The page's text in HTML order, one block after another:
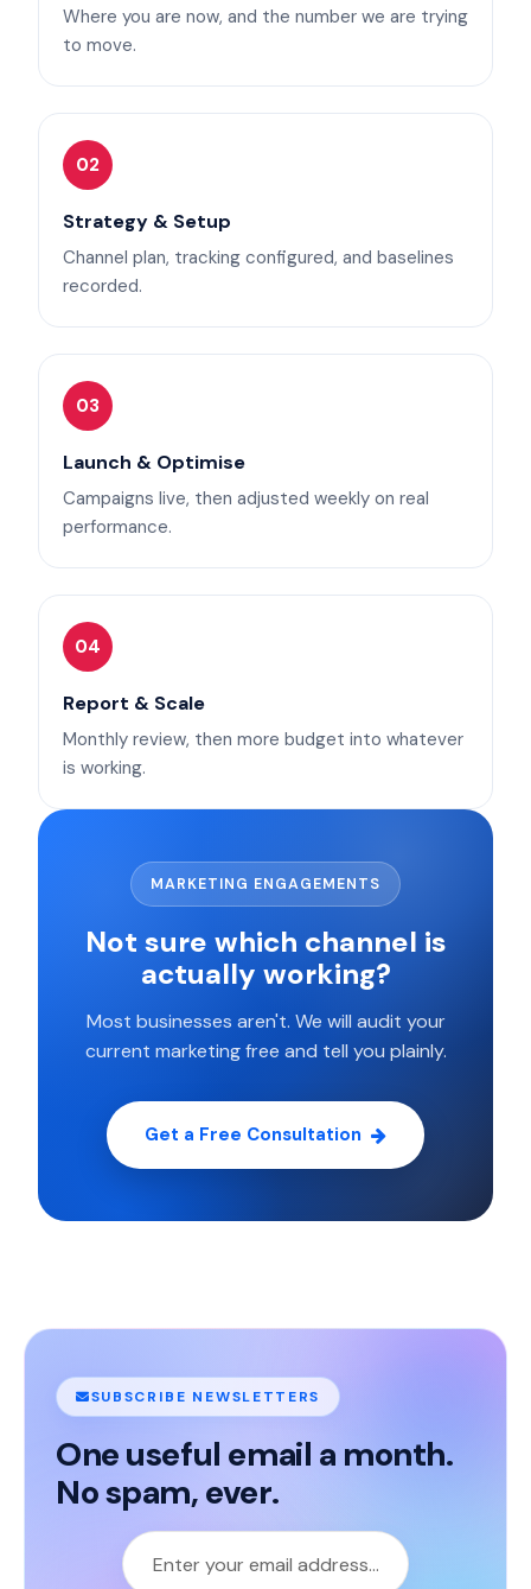
Where you are now, and the number we are trying
to move.
02
Strategy & Setup
Channel plan, tracking configured, and baselines
recorded.
03
Launch & Optimise
Campaigns live, then adjusted weekly on real
performance.
04
Report & Scale
Monthly review, then more budget into whatever
is working.
MARKETING ENGAGEMENTS
Not sure which channel is
actually working?
Most businesses aren't. We will audit your
current marketing free and tell you plainly.
Get a Free Consultation
SUBSCRIBE NEWSLETTERS
One useful email a month.
No spam, ever.